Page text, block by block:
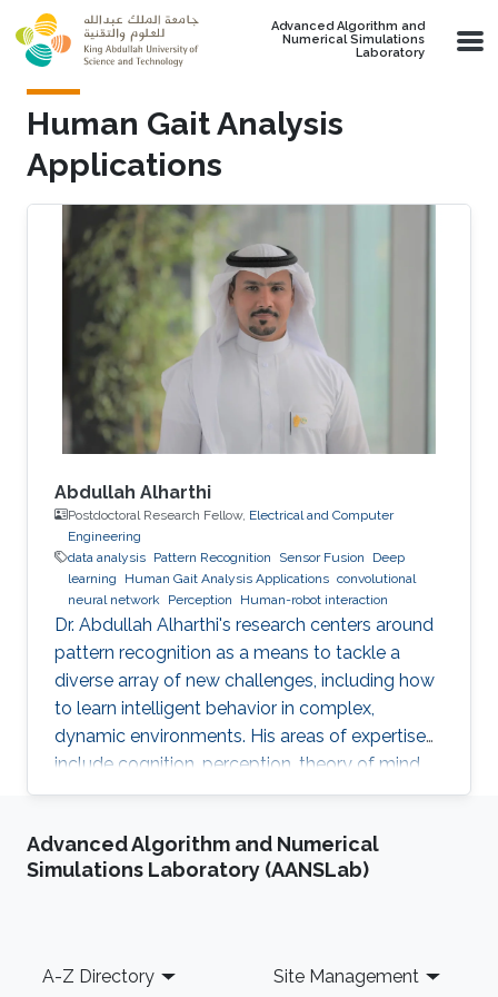
Skip to main content
Advanced Algorithm and
Numerical Simulations
Laboratory
Human Gait Analysis
Applications
Abdullah Alharthi
Postdoctoral Research Fellow, Electrical and Computer
Engineering
data analysis Pattern Recognition Sensor Fusion
Deep
learning
Human Gait Analysis Applications convolutional
neural network Perception Human-robot interaction
Dr. Abdullah Alharthi's research centers around
pattern recognition as a means to tackle a
diverse array of new challenges, including how
to learn intelligent behavior in complex,
dynamic environments. His areas of expertise
include cognition, perception, theory of mind,
gait, and human-robot interaction. His work
comprehension and resolution of how humans
and robots interact with one another in a
classification
Advanced Algorithm and Numerical
Simulations Laboratory (AANSLab)
Footer
A-Z Directory Site Management